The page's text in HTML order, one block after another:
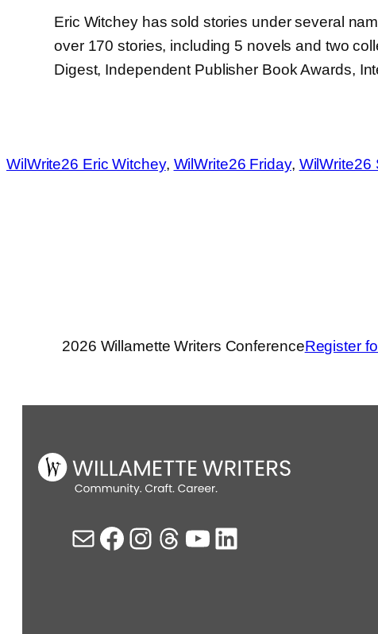
Eric Witchey has sold stories under several
over 170 stories, including 5 novels and two
Digest, Independent Publisher Book Awards,
WilWrite26 Eric Witchey, WilWrite26 Friday, WilWrite26
2026 Willamette Writers ConferenceRegister
Mail Facebook Instagram Threads YouTube LinkedIn